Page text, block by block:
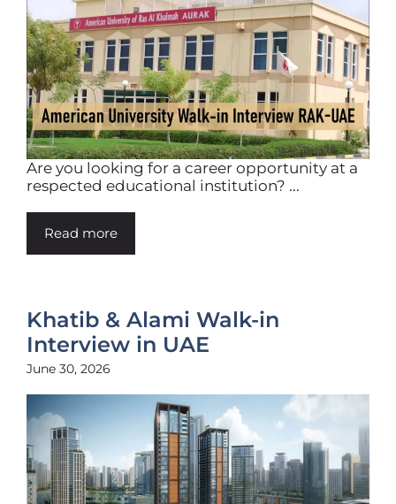
Are you looking for a career opportunity at a
respected educational institution? ...
Read more
Khatib & Alami Walk-in
Interview in UAE
June 30, 2026